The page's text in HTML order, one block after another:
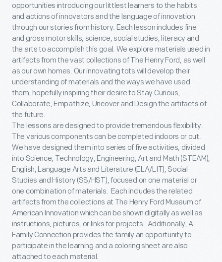
opportunities introducing our littlest learners to the habits
and actions of innovators and the language of innovation
through our stories from history. Each lesson includes fine
and gross motor skills, science, social studies, literacy and
the arts to accomplish this goal. We explore materials used in
artifacts from the vast collections of The Henry Ford, as well
as our own homes. Our innovating tots will develop their
understanding of materials and the ways we have used
them, hopefully inspiring their desire to Stay Curious,
Collaborate, Empathize, Uncover and Design the artifacts of
the future.
The lessons are designed to provide tremendous flexibility.
The various components can be completed indoors or out.
We have designed them into series of five activities, divided
into Science, Technology, Engineering, Art and Math (STEAM),
English, Language Arts and Literature (ELA/LIT), Social
Studies and History (SS/HST), focused on one material or
one combination of materials. Each includes the related
artifacts from the collections at The Henry Ford Museum of
American Innovation which can be shown digitally as well as
instructions, pictures, or links for projects. Additionally, A
Family Connection provides the family an opportunity to
participate in the learning and a coloring sheet are also
attached to each material.